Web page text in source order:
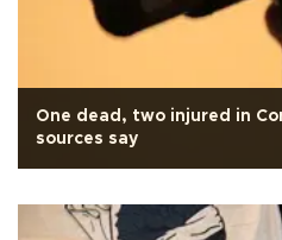
One dead, two injured in
sources say